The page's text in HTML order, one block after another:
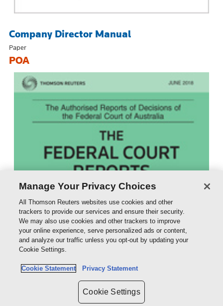
Company Director Manual
Paper
POA
Manage Your Privacy Choices
All Thomson Reuters websites use cookies and other
trackers to provide our services and ensure their security.
We may also use cookies and other trackers to improve
your online experience, serve personalized ads or content,
and analyze our traffic unless you opt-out by updating your
Cookie Settings.
Cookie Statement Privacy Statement
Cookie Settings